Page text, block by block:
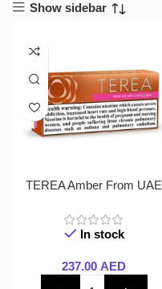
Show sidebar
TEREA Amber From UAE
In stock
237.00 AED